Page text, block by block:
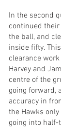
In the second
continued
the ball, and
inside fifty.
clearance
Harvey and
centre of the
going forward,
accuracy in
the Hawks
going into half-